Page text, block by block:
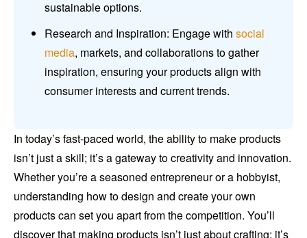
sustainable options.
Research and Inspiration: Engage with social
media, markets, and collaborations to gather
inspiration, ensuring your products align with
consumer interests and current trends.
In today’s fast-paced world, the ability to make products
isn’t just a skill; it’s a gateway to creativity and innovation.
Whether you’re a seasoned entrepreneur or a hobbyist,
understanding how to design and create your own
products can set you apart from the competition. You’ll
discover that making products isn’t just about crafting; it’s